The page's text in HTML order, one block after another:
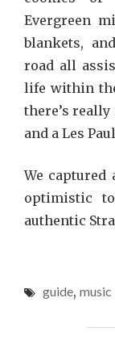
Evergreen
blankets,
road all
life within
there’s
and a Les
We captured
optimistic
authentic
guide, music